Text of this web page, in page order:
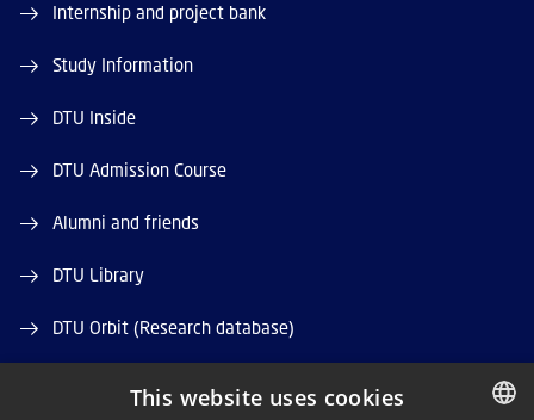
Internship and project bank
Study Information
DTU Inside
DTU Admission Course
Alumni and friends
DTU Library
DTU Orbit (Research database)
This website uses cookies